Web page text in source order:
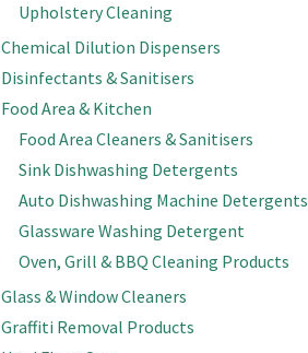
Upholstery Cleaning
Chemical Dilution Dispensers
Disinfectants & Sanitisers
Food Area & Kitchen
Food Area Cleaners & Sanitisers
Sink Dishwashing Detergents
Auto Dishwashing Machine Detergents
Glassware Washing Detergent
Oven, Grill & BBQ Cleaning Products
Glass & Window Cleaners
Graffiti Removal Products